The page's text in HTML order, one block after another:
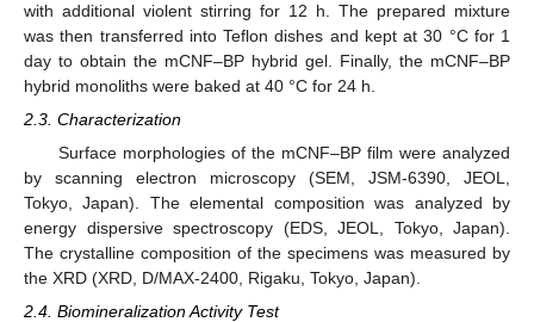
with additional violent stirring for 12 h. The prepared mixture
was then transferred into Teflon dishes and kept at 30 °C for 1
day to obtain the mCNF–BP hybrid gel. Finally, the mCNF–BP
hybrid monoliths were baked at 40 °C for 24 h.
2.3. Characterization
Surface morphologies of the mCNF–BP film were analyzed
by scanning electron microscopy (SEM, JSM-6390, JEOL,
Tokyo, Japan). The elemental composition was analyzed by
energy dispersive spectroscopy (EDS, JEOL, Tokyo, Japan).
The crystalline composition of the specimens was measured by
the XRD (XRD, D/MAX-2400, Rigaku, Tokyo, Japan).
2.4. Biomineralization Activity Test